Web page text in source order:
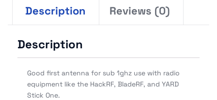
Description Reviews (0)
Description
Good first antenna for sub 1ghz use with radio
equipment like the HackRF, BladeRF, and YARD
Stick One.